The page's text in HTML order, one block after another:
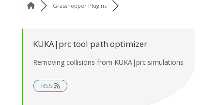
Grasshopper Plugins
KUKA|prc tool path optimizer
Removing collisions from KUKA|prc simulations
RSS